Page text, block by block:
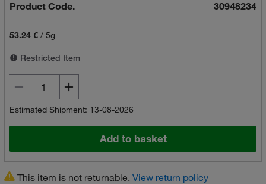
Product Code. 30948234
53.24 €/ 5g
Restricted Item
Estimated Shipment: 13-08-2026
Add to basket
This item is not returnable. View return policy